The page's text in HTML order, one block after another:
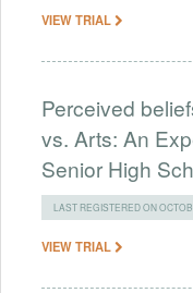
VIEW TRIAL
Perceived
vs. Arts: An
Senior High
LAST REGISTERED ON
VIEW TRIAL